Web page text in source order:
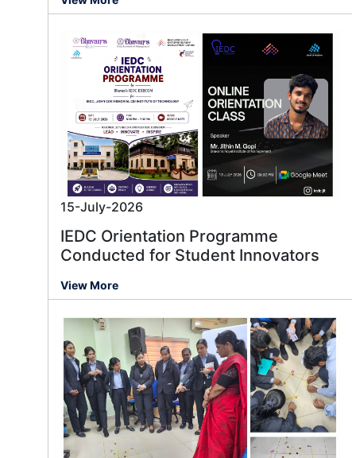
15-July-2026
IEDC Orientation Programme
Conducted for Student Innovators
View More